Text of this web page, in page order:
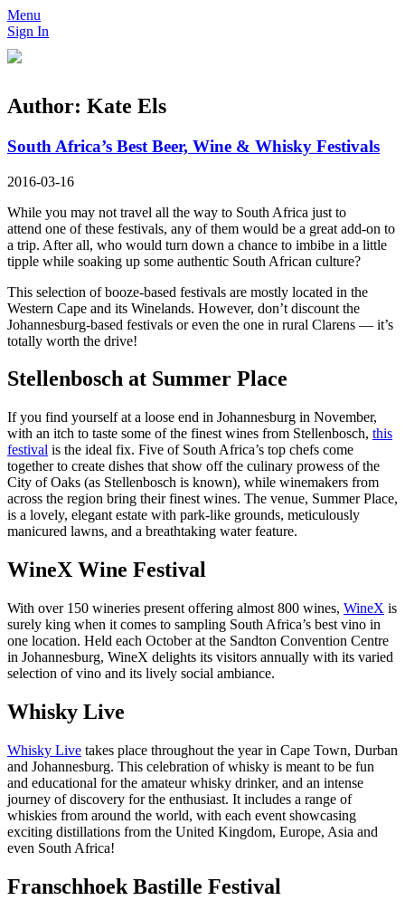
Menu
Sign In
Author: Kate Els
South Africa’s Best Beer, Wine & Whisky Festivals
2016-03-16
While you may not travel all the way to South Africa just to
attend one of these festivals, any of them would be a great add-on to
a trip. After all, who would turn down a chance to imbibe in a little
tipple while soaking up some authentic South African culture?
This selection of booze-based festivals are mostly located in the
Western Cape and its Winelands. However, don’t discount the
Johannesburg-based festivals or even the one in rural Clarens — it’s
totally worth the drive!
Stellenbosch at Summer Place
If you find yourself at a loose end in Johannesburg in November,
with an itch to taste some of the finest wines from Stellenbosch, this
festival is the ideal fix. Five of South Africa’s top chefs come
together to create dishes that show off the culinary prowess of the
City of Oaks (as Stellenbosch is known), while winemakers from
across the region bring their finest wines. The venue, Summer Place,
is a lovely, elegant estate with park-like grounds, meticulously
manicured lawns, and a breathtaking water feature.
WineX Wine Festival
With over 150 wineries present offering almost 800 wines, WineX is
surely king when it comes to sampling South Africa’s best vino in
one location. Held each October at the Sandton Convention Centre
in Johannesburg, WineX delights its visitors annually with its varied
selection of vino and its lively social ambiance.
Whisky Live
Whisky Live takes place throughout the year in Cape Town, Durban
and Johannesburg. This celebration of whisky is meant to be fun
and educational for the amateur whisky drinker, and an intense
journey of discovery for the enthusiast. It includes a range of
whiskies from around the world, with each event showcasing
exciting distillations from the United Kingdom, Europe, Asia and
even South Africa!
Franschhoek Bastille Festival